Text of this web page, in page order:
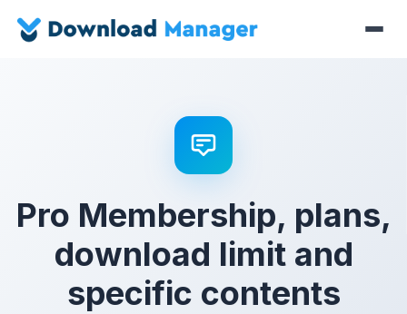
Pro Membership, plans,
download limit and
specific contents